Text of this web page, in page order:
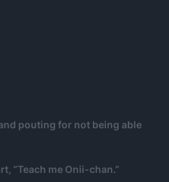
pouting for not being able
“Teach me Onii-chan.”